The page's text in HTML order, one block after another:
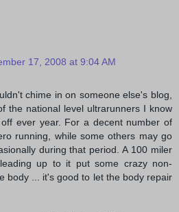
17, 2008 at 9:04 AM
chime in on someone else's blog,
the national level ultrarunners I know
ever year. For a decent number of
running, while some others may go
during that period. A 100 miler
up to it put some crazy non-
body ... it's good to let the body repair